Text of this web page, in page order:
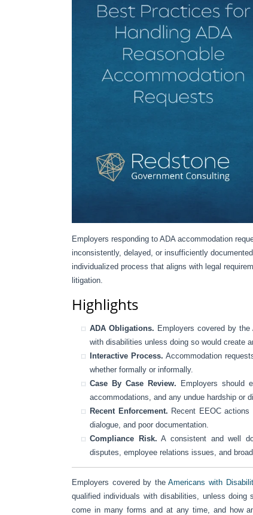
Employers responding to ADA accommodation
inconsistently, delayed, or insufficiently
individualized process that aligns with legal
litigation.
Highlights
ADA Obligations. Employers covered by
with disabilities unless doing so would create
Interactive Process. Accommodation
whether formally or informally.
Case By Case Review. Employers should
accommodations, and any undue hardship or
Recent Enforcement. Recent EEOC
dialogue, and poor documentation.
Compliance Risk. A consistent and well
disputes, employee relations issues, and
Employers covered by theAmericans with
qualified individuals with disabilities, unless doing
come in many forms and at any time, and how